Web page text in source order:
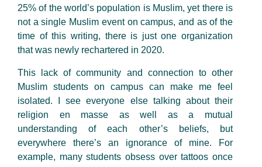
25% of the world’s population is Muslim, yet there is
not a single Muslim event on campus, and as of the
time of this writing, there is just one organization
that was newly rechartered in 2020.
This lack of community and connection to other
Muslim students on campus can make me feel
isolated. I see everyone else talking about their
religion en masse as well as a mutual
understanding of each other’s beliefs, but
everywhere there’s an ignorance of mine. For
example, many students obsess over tattoos once